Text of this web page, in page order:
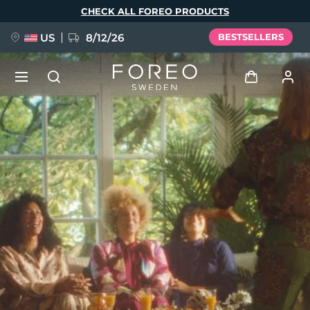
CHECK ALL FOREO PRODUCTS
US 8/12/26 BESTSELLERS
Log in
User profile
My devices
My orders
My addresses
My subscriptions
NEW
FAQ™ Pure Beauty-Tech Elixir
BREAKING NEWS
issa™ Teeth Whitening Set
Language
English Deutsch
Español
Français
Italiano
Português
Polski
Svenska
Русский
Türkçe
简体中文 繁體中文